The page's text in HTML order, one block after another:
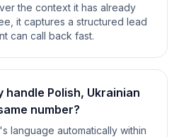
the context it has already
it captures a structured lead
can call back fast.
handle Polish, Ukrainian
number?
language automatically within